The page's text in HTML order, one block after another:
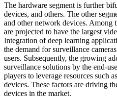
The hardware segment is further
devices, and others. The other
and other network devices. Among
are projected to have the largest
Integration of deep learning
the demand for surveillance
users. Subsequently, the growing
surveillance solutions by the end-
players to leverage resources such
devices. These factors are driving
devices in the market.